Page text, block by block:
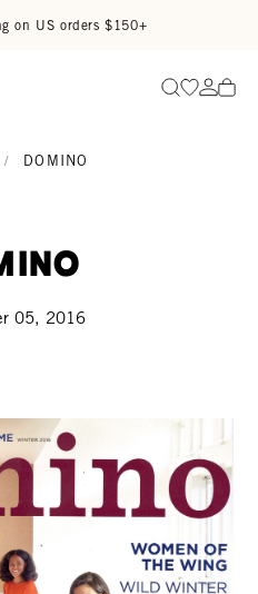
on US orders $150+
SearchGo to
Go
/ DOMINO
05, 2016